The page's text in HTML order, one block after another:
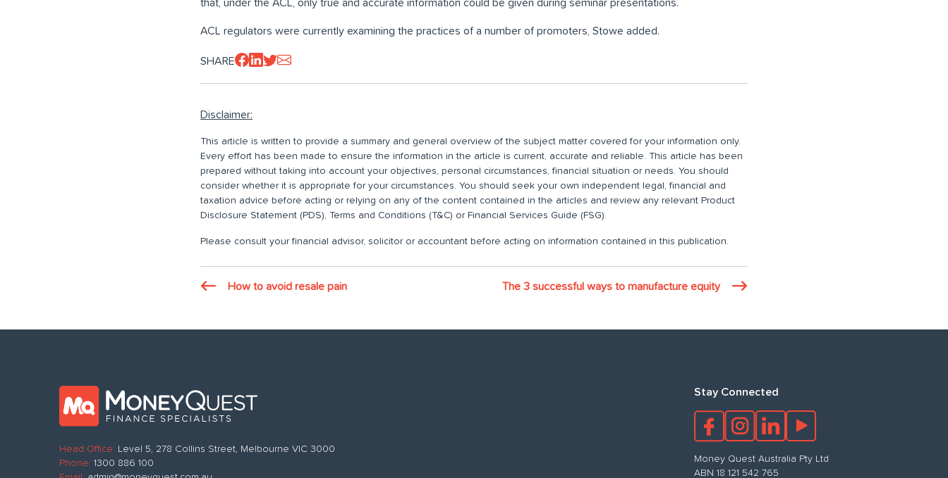
that, under the ACL, only true and accurate information could be given during seminar presentations.
ACL regulators were currently examining the practices of a number of promoters, Stowe added.
SHARE
Disclaimer:
This article is written to provide a summary and general overview of the subject matter covered for your information only.
Every effort has been made to ensure the information in the article is current, accurate and reliable. This article has been
prepared without taking into account your objectives, personal circumstances, financial situation or needs. You should
consider whether it is appropriate for your circumstances. You should seek your own independent legal, financial and
taxation advice before acting or relying on any of the content contained in the articles and review any relevant Product
Disclosure Statement (PDS), Terms and Conditions (T&C) or Financial Services Guide (FSG).
Please consult your financial advisor, solicitor or accountant before acting on information contained in this publication.
How to avoid resale pain The 3 successful ways to manufacture equity
Head Office: Level 5, 278 Collins Street, Melbourne VIC 3000
Phone: 1300 886 100
Stay Connected
Money Quest Australia Pty Ltd
ABN 18 121 542 765